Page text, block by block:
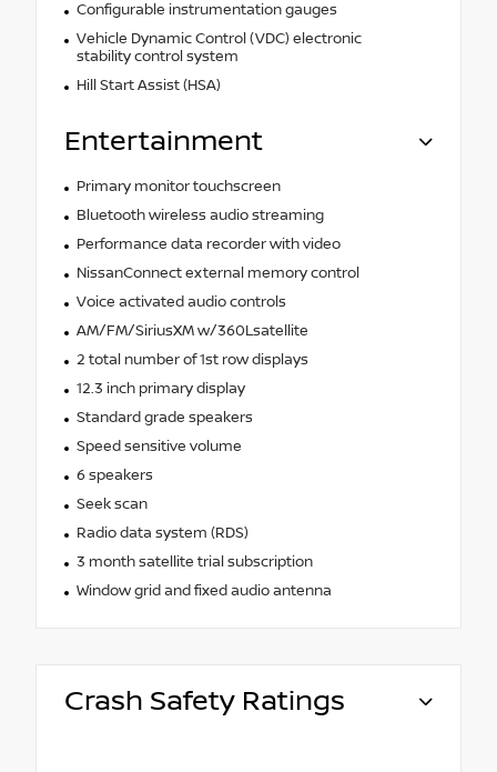
Configurable instrumentation gauges
Vehicle Dynamic Control (VDC) electronic
stability control system
Hill Start Assist (HSA)
Entertainment
Primary monitor touchscreen
Bluetooth wireless audio streaming
Performance data recorder with video
NissanConnect external memory control
Voice activated audio controls
AM/FM/SiriusXM w/360Lsatellite
2 total number of 1st row displays
12.3 inch primary display
Standard grade speakers
Speed sensitive volume
6 speakers
Seek scan
Radio data system (RDS)
3 month satellite trial subscription
Window grid and fixed audio antenna
Crash Safety Ratings